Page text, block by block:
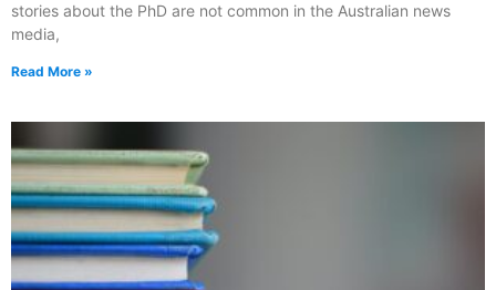
stories about the PhD are not common in the Australian news
media,
Read More »